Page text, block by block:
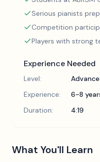
Serious pianists
Competition
Players with strong
Experience Needed
Level:
Experience:
6-8
Duration:
4:19
What You'll Learn